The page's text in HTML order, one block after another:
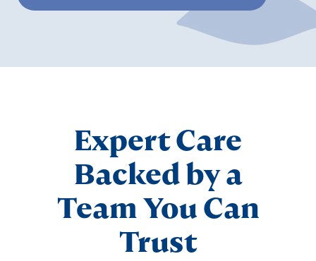
Expert Care
Backed by a
Team You Can
Trust